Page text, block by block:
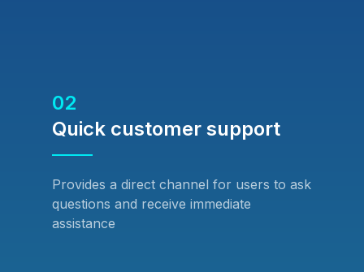
02
Quick customer support
Provides a direct channel for users to ask
questions and receive immediate
assistance